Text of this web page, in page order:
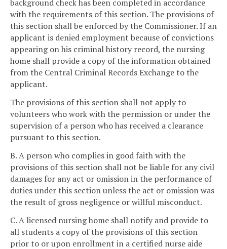
background check has been completed in accordance
with the requirements of this section. The provisions of
this section shall be enforced by the Commissioner. If an
applicant is denied employment because of convictions
appearing on his criminal history record, the nursing
home shall provide a copy of the information obtained
from the Central Criminal Records Exchange to the
applicant.
The provisions of this section shall not apply to
volunteers who work with the permission or under the
supervision of a person who has received a clearance
pursuant to this section.
B. A person who complies in good faith with the
provisions of this section shall not be liable for any civil
damages for any act or omission in the performance of
duties under this section unless the act or omission was
the result of gross negligence or willful misconduct.
C. A licensed nursing home shall notify and provide to
all students a copy of the provisions of this section
prior to or upon enrollment in a certified nurse aide